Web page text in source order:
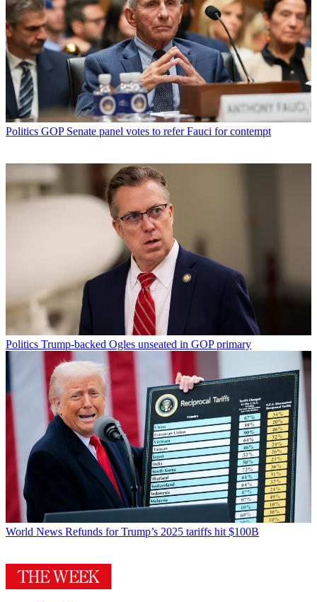
Politics GOP Senate panel votes to refer Fauci for contempt
Politics Trump-backed Ogles unseated in GOP primary
World News Refunds for Trump’s 2025 tariffs hit $100B